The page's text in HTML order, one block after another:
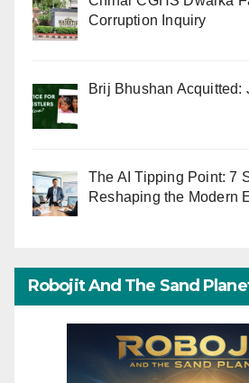
Corruption Inquiry
Brij Bhushan Acquitted:
The AI Tipping Point: 7
Reshaping the Modern
Robojit And The Sand